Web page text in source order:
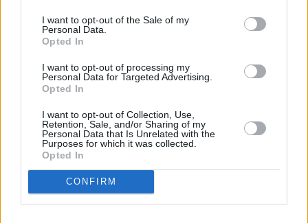
I want to opt-out of the Sale of my
Personal Data.
Opted In
I want to opt-out of processing my
Personal Data for Targeted Advertising.
Opted In
I want to opt-out of Collection, Use,
Retention, Sale, and/or Sharing of my
Personal Data that Is Unrelated with the
Purposes for which it was collected.
Opted In
CONFIRM
Generalüberholte Tablets: Leitfaden zu
Modellen, Angeboten und Markttrends
Der Markt für generalüberholte Tablets hat in den letzten Jahren